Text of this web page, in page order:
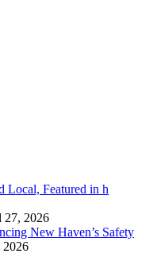
Local, Featured in h
27, 2026
New Haven’s Safety
2026